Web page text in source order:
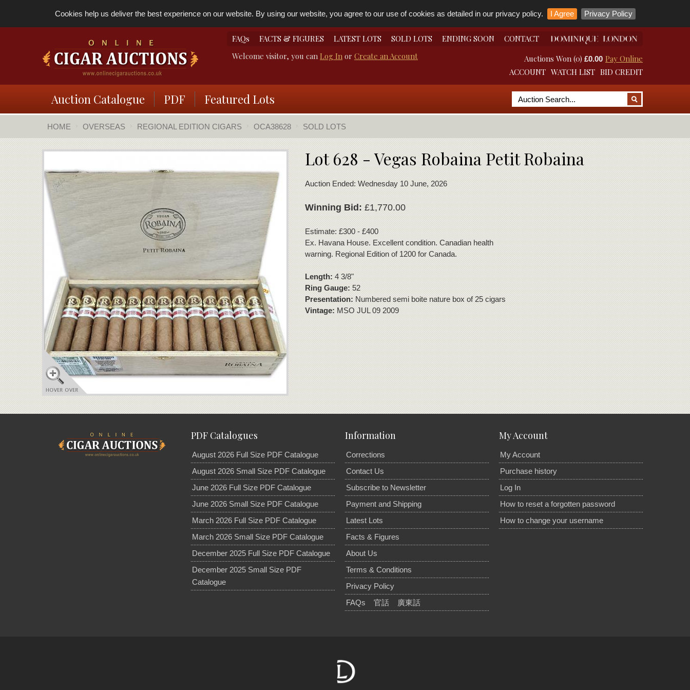
Cookies help us deliver the best experience on our website. By using our website, you agree to our use of cookies as detailed in our privacy policy. I Agree Privacy Policy
FAQs FACTS & FIGURES LATEST LOTS SOLD LOTS ENDING SOON
CONTACT
Welcome visitor, you can Log In or Create an Account Pay Online
Auctions Won (0) £0.00
BID CREDIT
WATCH LIST
ACCOUNT
Auction Catalogue PDF Featured Lots
HOME OVERSEAS REGIONAL EDITION CIGARS OCA38628 SOLD LOTS
Lot 628 - Vegas Robaina Petit Robaina
Auction Ended: Wednesday 10 June, 2026
Winning Bid:£1,770.00
Estimate: £300 - £400
Ex. Havana House. Excellent condition. Canadian health
warning. Regional Edition of 1200 for Canada.
Length:4 3/8"
Ring Gauge:52
Presentation:Numbered semi boite nature box of 25 cigars
Vintage:MSO JUL 09 2009
PDF Catalogues
August 2026 Full Size PDF Catalogue
August 2026 Small Size PDF Catalogue
June 2026 Full Size PDF Catalogue
June 2026 Small Size PDF Catalogue
March 2026 Full Size PDF Catalogue
March 2026 Small Size PDF Catalogue
December 2025 Full Size PDF Catalogue
December 2025 Small Size PDF
Catalogue
Information
Corrections
Contact Us
Subscribe to Newsletter
Payment and Shipping
Latest Lots
Facts & Figures
About Us
Terms & Conditions
Privacy Policy
FAQs
官話 廣東話
My Account
My Account
Purchase history
Log In
How to reset a forgotten password
How to change your username